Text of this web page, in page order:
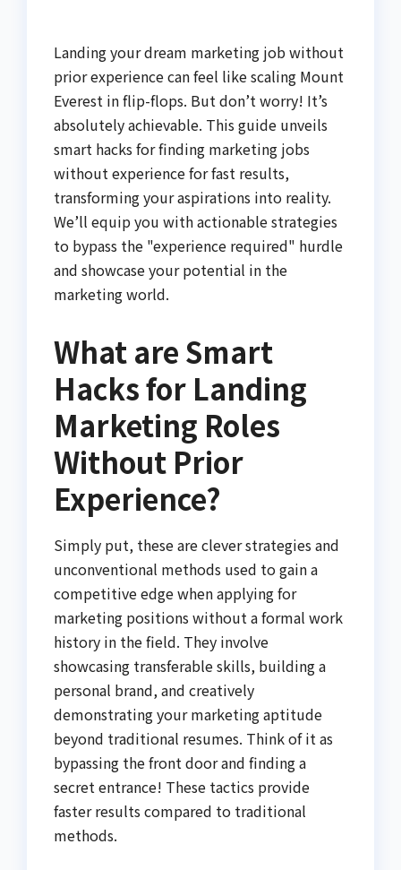
Landing your dream marketing job without
prior experience can feel like scaling Mount
Everest in flip-flops. But don’t worry! It’s
absolutely achievable. This guide unveils
smart hacks for finding marketing jobs
without experience for fast results,
transforming your aspirations into reality.
We’ll equip you with actionable strategies
to bypass the "experience required" hurdle
and showcase your potential in the
marketing world.
What are Smart
Hacks for Landing
Marketing Roles
Without Prior
Experience?
Simply put, these are clever strategies and
unconventional methods used to gain a
competitive edge when applying for
marketing positions without a formal work
history in the field. They involve
showcasing transferable skills, building a
personal brand, and creatively
demonstrating your marketing aptitude
beyond traditional resumes. Think of it as
bypassing the front door and finding a
secret entrance! These tactics provide
faster results compared to traditional
methods.